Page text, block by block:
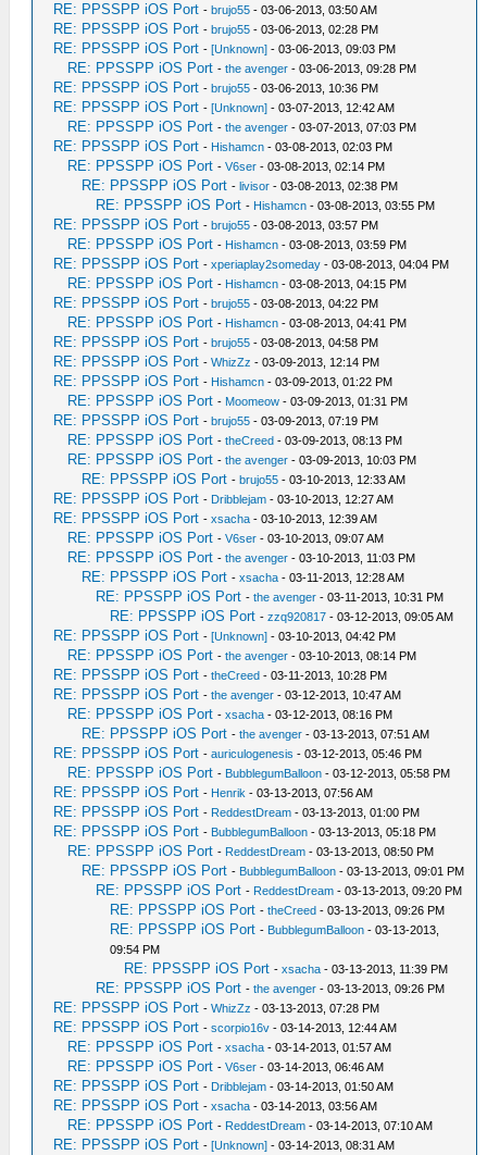
RE: PPSSPP iOS Port -brujo55 - 03-06-2013, 03:50 AM
RE: PPSSPP iOS Port -brujo55 - 03-06-2013, 02:28 PM
RE: PPSSPP iOS Port -[Unknown] - 03-06-2013, 09:03 PM
RE: PPSSPP iOS Port -the avenger - 03-06-2013, 09:28 PM
RE: PPSSPP iOS Port -brujo55 - 03-06-2013, 10:36 PM
RE: PPSSPP iOS Port -[Unknown] - 03-07-2013, 12:42 AM
RE: PPSSPP iOS Port -the avenger - 03-07-2013, 07:03 PM
RE: PPSSPP iOS Port - Hishamcn - 03-08-2013, 02:03 PM
RE: PPSSPP iOS Port -V6ser - 03-08-2013, 02:14 PM
RE: PPSSPP iOS Port -livisor - 03-08-2013, 02:38 PM
RE: PPSSPP iOS Port - Hishamcn - 03-08-2013, 03:55 PM
RE: PPSSPP iOS Port -brujo55 - 03-08-2013, 03:57 PM
RE: PPSSPP iOS Port - Hishamcn - 03-08-2013, 03:59 PM
RE: PPSSPP iOS Port -xperiaplay2someday - 03-08-2013, 04:04 PM
RE: PPSSPP iOS Port - Hishamcn - 03-08-2013, 04:15 PM
RE: PPSSPP iOS Port -brujo55 - 03-08-2013, 04:22 PM
RE: PPSSPP iOS Port - Hishamcn - 03-08-2013, 04:41 PM
RE: PPSSPP iOS Port -brujo55 - 03-08-2013, 04:58 PM
RE: PPSSPP iOS Port -WhizZz - 03-09-2013, 12:14 PM
RE: PPSSPP iOS Port - Hishamcn - 03-09-2013, 01:22 PM
RE: PPSSPP iOS Port - Moomeow - 03-09-2013, 01:31 PM
RE: PPSSPP iOS Port -brujo55 - 03-09-2013, 07:19 PM
RE: PPSSPP iOS Port -theCreed - 03-09-2013, 08:13 PM
RE: PPSSPP iOS Port -the avenger - 03-09-2013, 10:03 PM
RE: PPSSPP iOS Port -brujo55 - 03-10-2013, 12:33 AM
RE: PPSSPP iOS Port - Dribblejam - 03-10-2013, 12:27 AM
RE: PPSSPP iOS Port -xsacha - 03-10-2013, 12:39 AM
RE: PPSSPP iOS Port -V6ser - 03-10-2013, 09:07 AM
RE: PPSSPP iOS Port -the avenger - 03-10-2013, 11:03 PM
RE: PPSSPP iOS Port -xsacha - 03-11-2013, 12:28 AM
RE: PPSSPP iOS Port -the avenger - 03-11-2013, 10:31 PM
RE: PPSSPP iOS Port -zzq920817 - 03-12-2013, 09:05 AM
RE: PPSSPP iOS Port -[Unknown] - 03-10-2013, 04:42 PM
RE: PPSSPP iOS Port -the avenger - 03-10-2013, 08:14 PM
RE: PPSSPP iOS Port -theCreed - 03-11-2013, 10:28 PM
RE: PPSSPP iOS Port -the avenger - 03-12-2013, 10:47 AM
RE: PPSSPP iOS Port -xsacha - 03-12-2013, 08:16 PM
RE: PPSSPP iOS Port -the avenger - 03-13-2013, 07:51 AM
RE: PPSSPP iOS Port -auriculogenesis - 03-12-2013, 05:46 PM
RE: PPSSPP iOS Port - BubblegumBalloon - 03-12-2013, 05:58 PM
RE: PPSSPP iOS Port - Henrik - 03-13-2013, 07:56 AM
RE: PPSSPP iOS Port - ReddestDream - 03-13-2013, 01:00 PM
RE: PPSSPP iOS Port - BubblegumBalloon - 03-13-2013, 05:18 PM
RE: PPSSPP iOS Port - ReddestDream - 03-13-2013, 08:50 PM
RE: PPSSPP iOS Port - BubblegumBalloon - 03-13-2013, 09:01 PM
RE: PPSSPP iOS Port - ReddestDream - 03-13-2013, 09:20 PM
RE: PPSSPP iOS Port -theCreed - 03-13-2013, 09:26 PM
RE: PPSSPP iOS Port - BubblegumBalloon - 03-13-2013,
09:54 PM
RE: PPSSPP iOS Port -xsacha - 03-13-2013, 11:39 PM
RE: PPSSPP iOS Port -the avenger - 03-13-2013, 09:26 PM
RE: PPSSPP iOS Port -WhizZz - 03-13-2013, 07:28 PM
RE: PPSSPP iOS Port -scorpio16v - 03-14-2013, 12:44 AM
RE: PPSSPP iOS Port -xsacha - 03-14-2013, 01:57 AM
RE: PPSSPP iOS Port -V6ser - 03-14-2013, 06:46 AM
RE: PPSSPP iOS Port - Dribblejam - 03-14-2013, 01:50 AM
RE: PPSSPP iOS Port -xsacha - 03-14-2013, 03:56 AM
RE: PPSSPP iOS Port - ReddestDream - 03-14-2013, 07:10 AM
RE: PPSSPP iOS Port -[Unknown] - 03-14-2013, 08:31 AM